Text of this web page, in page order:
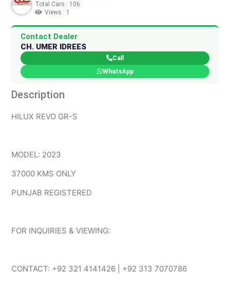
Total Cars : 106
Views : 1
Contact Dealer
CH. UMER IDREES
Call
WhatsApp
Description
HILUX REVO GR-S
MODEL: 2023
37000 KMS ONLY
PUNJAB REGISTERED
FOR INQUIRIES & VIEWING:
CONTACT: +92 321 4141426 | +92 313 7070786